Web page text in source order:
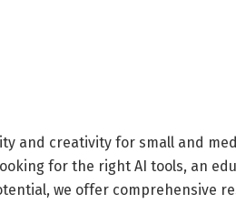
and creativity for small and
for the right AI tools, an
we offer comprehensive